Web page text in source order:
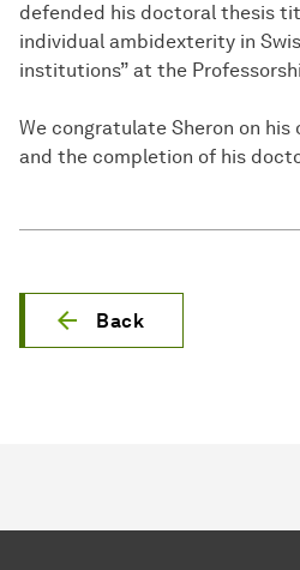
defended his doctoral thesis
individual ambidexterity in
institutions” at the
We congratulate Sheron on
and the completion of his
Back